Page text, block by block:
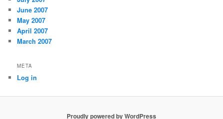
June 2007
May 2007
April 2007
March 2007
META
Log in
Proudly powered by WordPress